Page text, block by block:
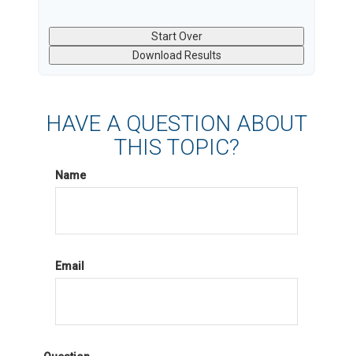
Start Over
Download Results
HAVE A QUESTION ABOUT
THIS TOPIC?
Name
Email